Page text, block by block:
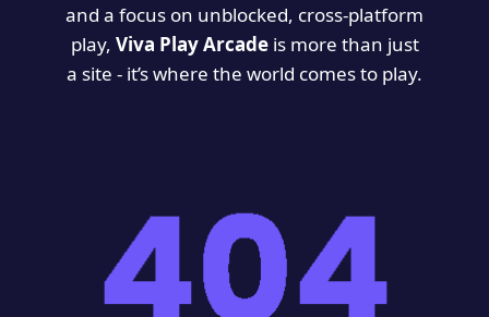
and a focus on unblocked, cross-platform
play, Viva Play Arcadeis more than just
a site - it’s where the world comes to play.